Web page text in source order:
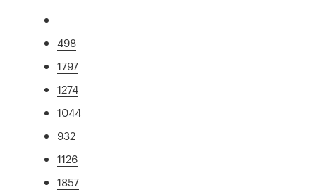
498
1797
1274
1044
932
1126
1857